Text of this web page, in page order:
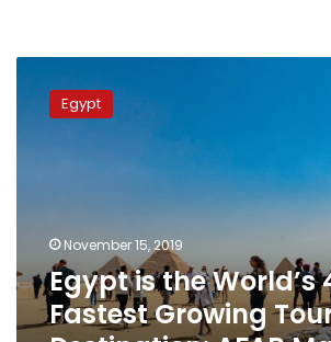
Destination:
AFAR
Magazine
Egypt
November 15, 2019
Egypt is the World’s
Fastest Growing